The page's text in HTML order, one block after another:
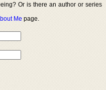
Or is there an author or series
Me page.